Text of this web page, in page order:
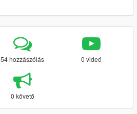
54 hozzászólás 0 videó
0 követő